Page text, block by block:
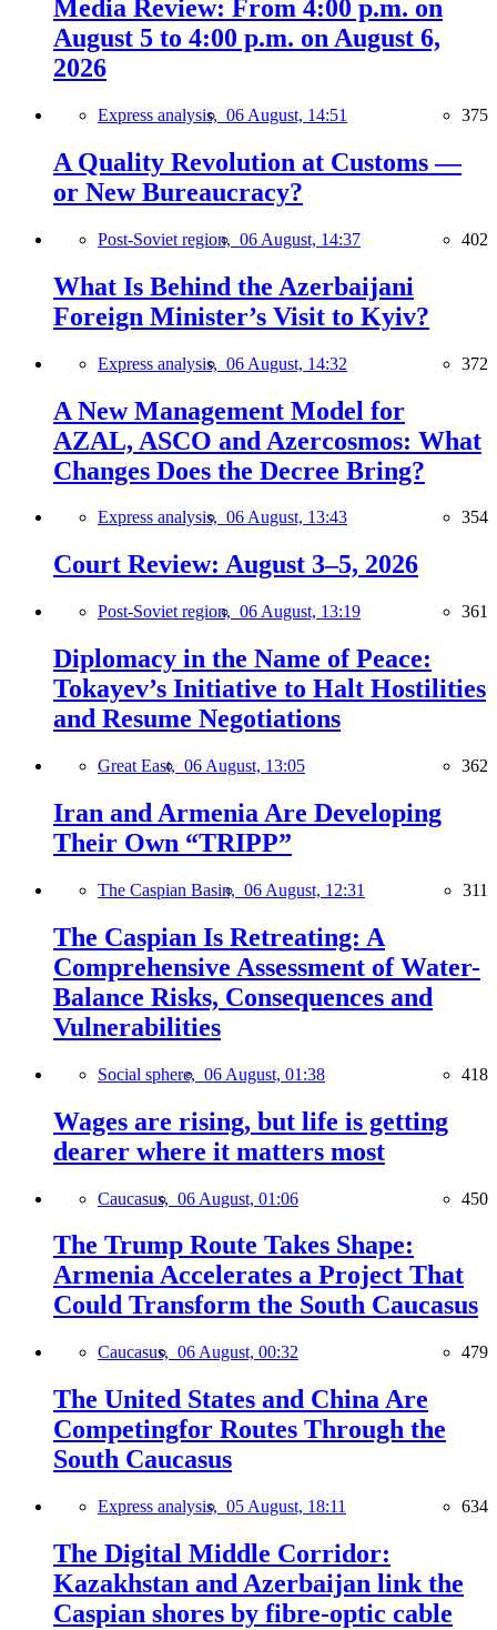
Media Review: From 4:00 p.m. on
August 5 to 4:00 p.m. on August 6,
2026
Express analysis, 06 August, 14:51 375
A Quality Revolution at Customs —
or New Bureaucracy?
Post-Soviet region, 06 August, 14:37 402
What Is Behind the Azerbaijani
Foreign Minister’s Visit to Kyiv?
Express analysis, 06 August, 14:32 372
A New Management Model for
AZAL, ASCO and Azercosmos: What
Changes Does the Decree Bring?
Express analysis, 06 August, 13:43 354
Court Review: August 3–5, 2026
Post-Soviet region, 06 August, 13:19 361
Diplomacy in the Name of Peace:
Tokayev’s Initiative to Halt Hostilities
and Resume Negotiations
Great East, 06 August, 13:05 362
Iran and Armenia Are Developing
Their Own “TRIPP”
The Caspian Basin, 06 August, 12:31 311
The Caspian Is Retreating: A
Comprehensive Assessment of Water-
Balance Risks, Consequences and
Vulnerabilities
Social sphere, 06 August, 01:38 418
Wages are rising, but life is getting
dearer where it matters most
Caucasus, 06 August, 01:06 450
The Trump Route Takes Shape:
Armenia Accelerates a Project That
Could Transform the South Caucasus
Caucasus, 06 August, 00:32 479
The United States and China Are
Competingfor Routes Through the
South Caucasus
Express analysis, 05 August, 18:11 634
The Digital Middle Corridor:
Kazakhstan and Azerbaijan link the
Caspian shores by fibre-optic cable